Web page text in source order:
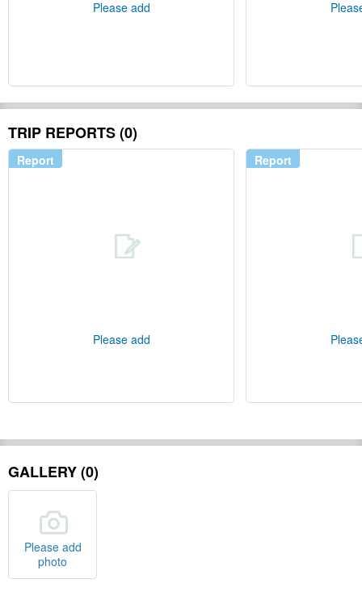
Please add
TRIP REPORTS (0)
Report
Please add
Report
GALLERY (0)
Please add
photo